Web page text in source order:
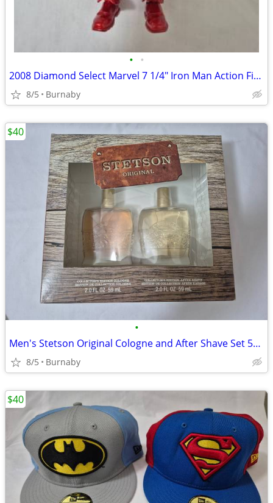
• •
2008 Diamond Select Marvel 7 1/4" Iron Man Action Figure
8/5 Burnaby
•
Men's Stetson Original Cologne and After Shave Set 59ml NEW
8/5 Burnaby
$40
$40